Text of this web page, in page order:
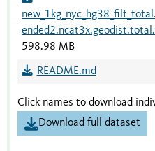
598.98 MB
README.md
Click names to download
Download full dataset